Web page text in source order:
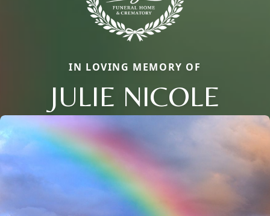
IN LOVING MEMORY OF
JULIE NICOLE